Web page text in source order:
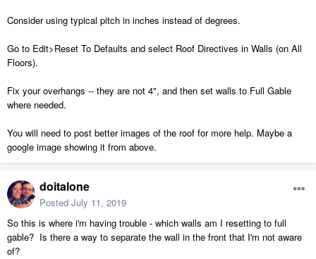
Consider using typical pitch in inches instead of degrees.
Go to Edit>Reset To Defaults and select Roof Directives in Walls (on All
Floors).
Fix your overhangs -- they are not 4", and then set walls to Full Gable
where needed.
You will need to post better images of the roof for more help. Maybe a
google image showing it from above.
doitalone
Posted July 11, 2019
So this is where i'm having trouble - which walls am I resetting to full
gable? Is there a way to separate the wall in the front that I'm not aware
of?